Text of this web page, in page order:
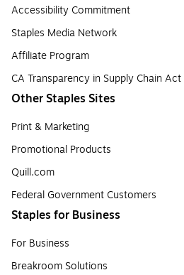
Accessibility Commitment
Staples Media Network
Affiliate Program
CA Transparency in Supply Chain Act
Other Staples Sites
Print & Marketing
Promotional Products
Quill.com
Federal Government Customers
Staples for Business
For Business
Breakroom Solutions